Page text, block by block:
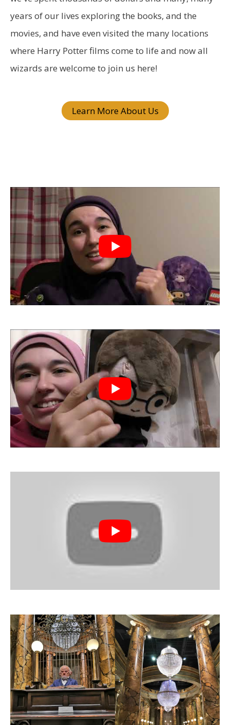
o
r
:
years of our lives exploring the books, and the
movies, and have even visited the many locations
where Harry Potter films come to life and now all
wizards are welcome to join us here!
Learn More About Us